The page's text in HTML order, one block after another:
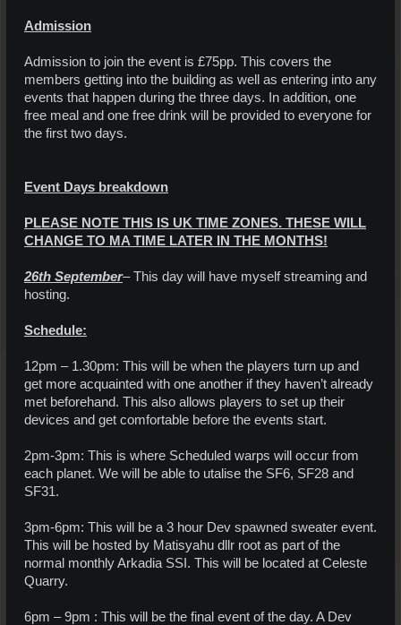
Admission
Admission to join the event is £75pp. This covers the
members getting into the building as well as entering into any
events that happen during the three days. In addition, one
free meal and one free drink will be provided to everyone for
the first two days.
Event Days breakdown
PLEASE NOTE THIS IS UK TIME ZONES. THESE WILL
CHANGE TO MA TIME LATER IN THE MONTHS!
26th September– This day will have myself streaming and
hosting.
Schedule:
12pm – 1.30pm: This will be when the players turn up and
get more acquainted with one another if they haven’t already
met beforehand. This also allows players to set up their
devices and get comfortable before the events start.
2pm-3pm: This is where Scheduled warps will occur from
each planet. We will be able to utalise the SF6, SF28 and
SF31.
3pm-6pm: This will be a 3 hour Dev spawned sweater event.
This will be hosted by Matisyahu dllr root as part of the
normal monthly Arkadia SSI. This will be located at Celeste
Quarry.
6pm – 9pm : This will be the final event of the day. A Dev